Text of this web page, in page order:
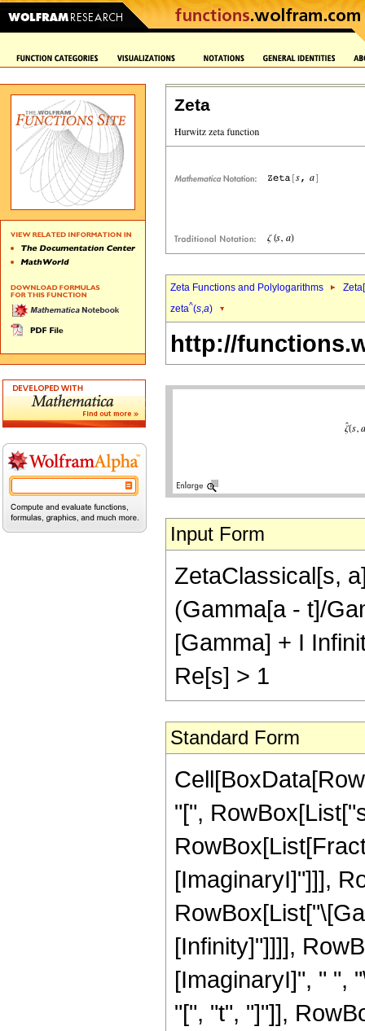
Zeta
Zeta Functions and Polylogarithms
Zeta[
zeta^(s,a)
http://
Input Form
ZetaClassical[s,
(Gamma[a - t]/
[Gamma] + I
Re[s] > 1
Standard Form
"[",
[ImaginaryI]"]]],
[Infinity]"]]]],
[ImaginaryI]", " ",
"[", "t", "]"]],